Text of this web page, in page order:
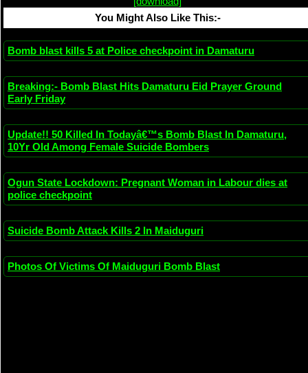
You Might Also Like This:-
Bomb blast kills 5 at Police checkpoint in Damaturu
Breaking:- Bomb Blast Hits Damaturu Eid Prayer Ground
Early Friday
Update!! 50 Killed In Todayâ€™s Bomb Blast In Damaturu,
10Yr Old Among Female Suicide Bombers
Ogun State Lockdown: Pregnant Woman in Labour dies at
police checkpoint
Suicide Bomb Attack Kills 2 In Maiduguri
Photos Of Victims Of Maiduguri Bomb Blast